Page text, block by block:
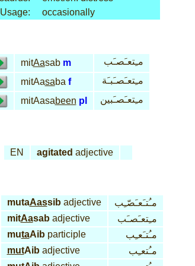
Usage:
occasionally
mitAasab m
مـِتعـَصـَب
mitAasaba f
مـِتعـَصـَبـَة
mitAasabeen pl مـِتعـَصـَبين
EN agitated adjective
mutaAassibadjective
مـُتـَعـَصّـِب
mitAasabadjective
مـِتعـَصـَب
mutaAibparticiple
مـُتـَعـِب
mutAibadjective
مـُتعـِب